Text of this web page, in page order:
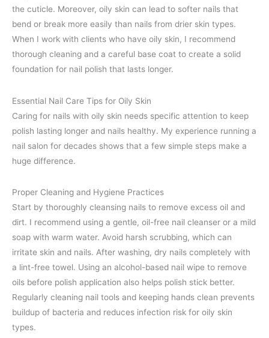
the cuticle. Moreover, oily skin can lead to softer nails that
bend or break more easily than nails from drier skin types.
When I work with clients who have oily skin, I recommend
thorough cleaning and a careful base coat to create a solid
foundation for nail polish that lasts longer.
Essential Nail Care Tips for Oily Skin
Caring for nails with oily skin needs specific attention to keep
polish lasting longer and nails healthy. My experience running a
nail salon for decades shows that a few simple steps make a
huge difference.
Proper Cleaning and Hygiene Practices
Start by thoroughly cleansing nails to remove excess oil and
dirt. I recommend using a gentle, oil-free nail cleanser or a mild
soap with warm water. Avoid harsh scrubbing, which can
irritate skin and nails. After washing, dry nails completely with
a lint-free towel. Using an alcohol-based nail wipe to remove
oils before polish application also helps polish stick better.
Regularly cleaning nail tools and keeping hands clean prevents
buildup of bacteria and reduces infection risk for oily skin
types.